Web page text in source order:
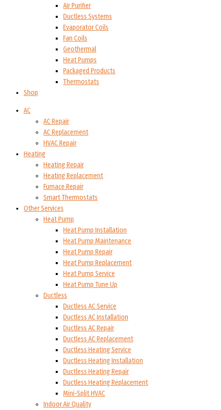
Air Purifier
Ductless Systems
Evaporator Coils
Fan Coils
Geothermal
Heat Pumps
Packaged Products
Thermostats
Shop
AC
AC Repair
AC Replacement
HVAC Repair
Heating
Heating Repair
Heating Replacement
Furnace Repair
Smart Thermostats
Other Services
Heat Pump
Heat Pump Installation
Heat Pump Maintenance
Heat Pump Repair
Heat Pump Replacement
Heat Pump Service
Heat Pump Tune Up
Ductless
Ductless AC Service
Ductless AC Installation
Ductless AC Repair
Ductless AC Replacement
Ductless Heating Service
Ductless Heating Installation
Ductless Heating Repair
Ductless Heating Replacement
Mini-Split HVAC
Indoor Air Quality